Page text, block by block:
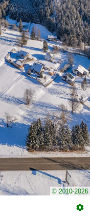
© 2010-2026